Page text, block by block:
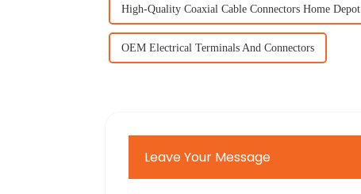
High-Quality Coaxial Cable Connectors Home Depot
OEM Electrical Terminals And Connectors
Leave Your Message